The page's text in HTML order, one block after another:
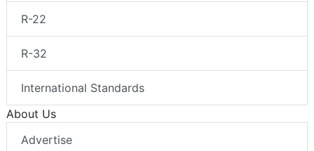
R-22
R-32
International Standards
About Us
Advertise